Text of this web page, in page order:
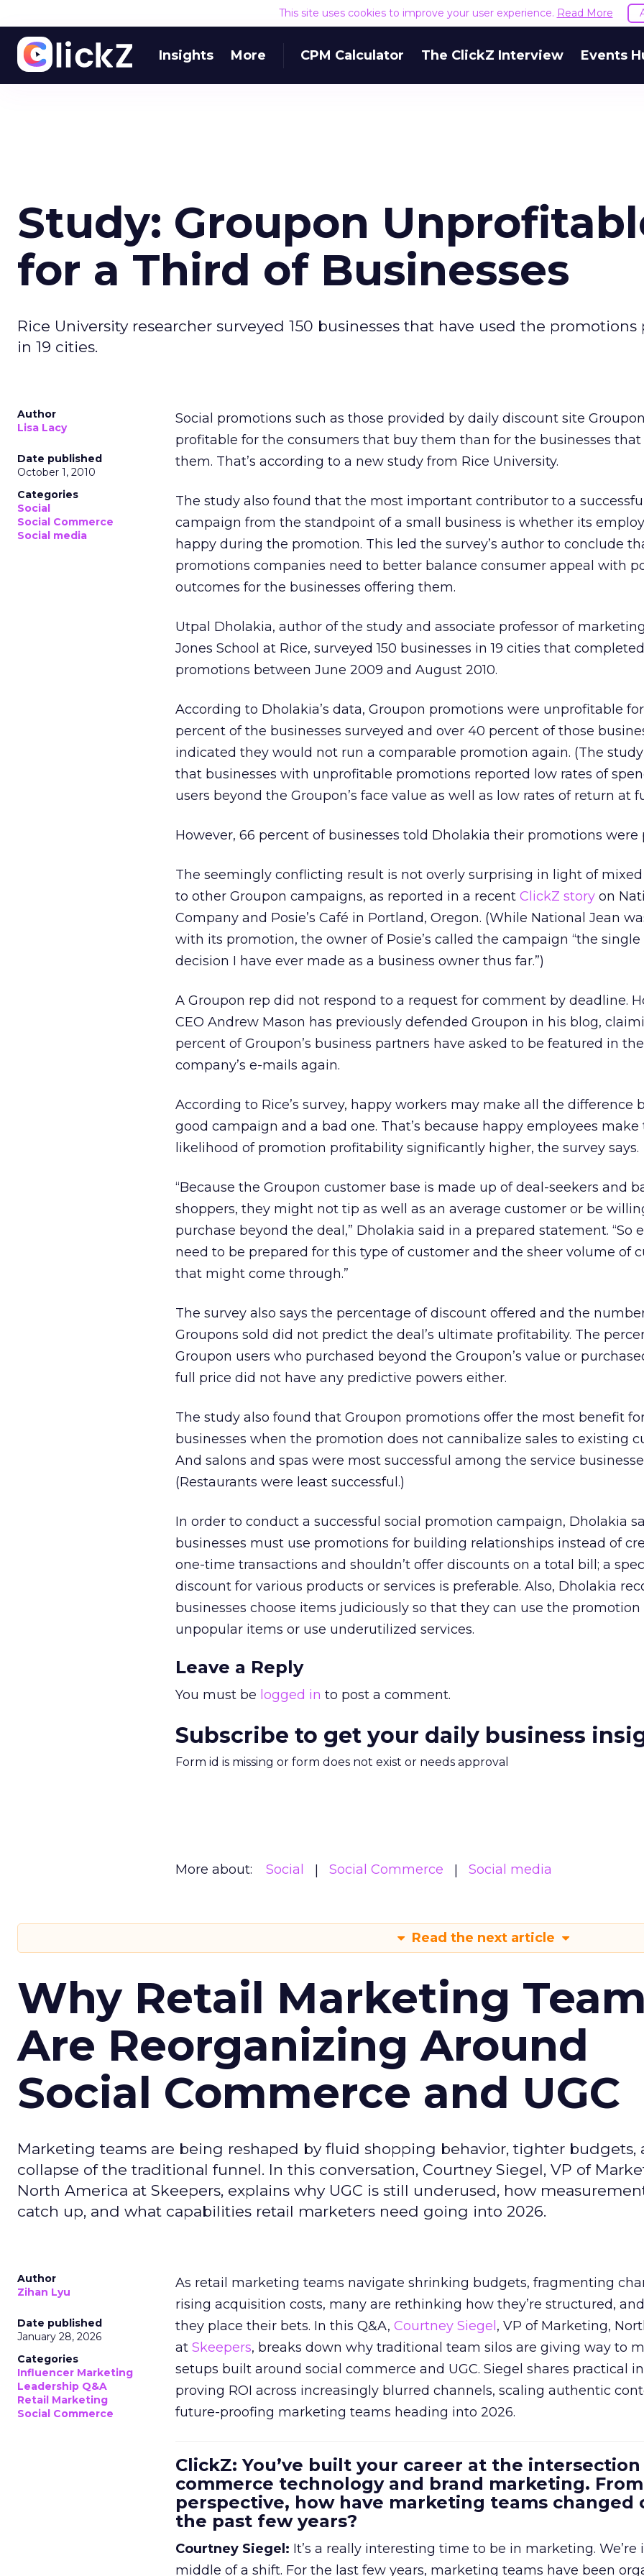
This site uses cookies to improve your user experience. Read More
Insights More CPM Calculator The ClickZ Interview Events
Study: Groupon
for a Third of Businesses
Rice University researcher surveyed 150 businesses that have used the
in 19 cities.
Author
Lisa Lacy
Date published
October 1, 2010
Categories
Social
Social Commerce
Social media
Social promotions such as those provided by daily discount site
profitable for the consumers that buy them than for the businesses that
them. That’s according to a new study from Rice University.
The study also found that the most important contributor to a
campaign from the standpoint of a small business is whether its
happy during the promotion. This led the survey’s author to conclude
promotions companies need to better balance consumer appeal with
outcomes for the businesses offering them.
Utpal Dholakia, author of the study and associate professor of
Jones School at Rice, surveyed 150 businesses in 19 cities that
promotions between June 2009 and August 2010.
According to Dholakia’s data, Groupon promotions were unprofitable
percent of the businesses surveyed and over 40 percent of those
indicated they would not run a comparable promotion again. (The
that businesses with unprofitable promotions reported low rates of
users beyond the Groupon’s face value as well as low rates of return at
However, 66 percent of businesses told Dholakia their promotions were
The seemingly conflicting result is not overly surprising in light of
to other Groupon campaigns, as reported in a recent ClickZ story on
Company and Posie’s Café in Portland, Oregon. (While National Jean
with its promotion, the owner of Posie’s called the campaign “the
decision I have ever made as a business owner thus far.”)
A Groupon rep did not respond to a request for comment by deadline.
CEO Andrew Mason has previously defended Groupon in his blog,
percent of Groupon’s business partners have asked to be featured in the
company’s e-mails again.
According to Rice’s survey, happy workers may make all the difference
good campaign and a bad one. That’s because happy employees make
likelihood of promotion profitability significantly higher, the survey says.
“Because the Groupon customer base is made up of deal-seekers and
shoppers, they might not tip as well as an average customer or be
purchase beyond the deal,” Dholakia said in a prepared statement. “So
need to be prepared for this type of customer and the sheer volume of
that might come through.”
The survey also says the percentage of discount offered and the
Groupons sold did not predict the deal’s ultimate profitability. The
Groupon users who purchased beyond the Groupon’s value or
full price did not have any predictive powers either.
The study also found that Groupon promotions offer the most benefit
businesses when the promotion does not cannibalize sales to existing
And salons and spas were most successful among the service
(Restaurants were least successful.)
In order to conduct a successful social promotion campaign, Dholakia
businesses must use promotions for building relationships instead of
one-time transactions and shouldn’t offer discounts on a total bill; a
discount for various products or services is preferable. Also, Dholakia
businesses choose items judiciously so that they can use the promotion
unpopular items or use underutilized services.
Leave a Reply
You must be logged in to post a comment.
Subscribe to get your daily business
Form id is missing or form does not exist or needs approval
More about: Social Social Commerce Social media
Read the next article
Why Retail Marketing
Are Reorganizing Around
Social Commerce and UGC
Marketing teams are being reshaped by fluid shopping behavior, tighter budgets,
collapse of the traditional funnel. In this conversation, Courtney Siegel, VP of
North America at Skeepers, explains why UGC is still underused, how
catch up, and what capabilities retail marketers need going into 2026.
Author
Zihan Lyu
Date published
January 28, 2026
Categories
Influencer Marketing
Leadership Q&A
Retail Marketing
Social Commerce
As retail marketing teams navigate shrinking budgets, fragmenting
rising acquisition costs, many are rethinking how they’re structured,
they place their bets. In this Q&A, Courtney Siegel , VP of Marketing,
at Skeepers, breaks down why traditional team silos are giving way to
setups built around social commerce and UGC. Siegel shares practical
proving ROI across increasingly blurred channels, scaling authentic
future-proofing marketing teams heading into 2026.
ClickZ: You’ve built your career at the
commerce technology and brand marketing.
perspective, how have marketing teams changed
the past few years?
Courtney Siegel: It’s a really interesting time to be in marketing. We’re
middle of a shift. For the last few years, marketing teams have been